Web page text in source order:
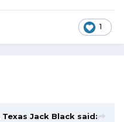
1
Texas Jack Black said: